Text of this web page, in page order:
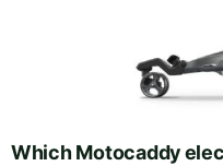
Which Motocaddy